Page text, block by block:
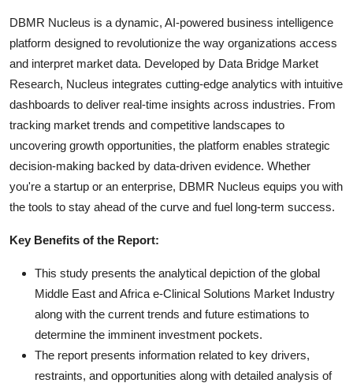
DBMR Nucleus is a dynamic, AI-powered business intelligence
platform designed to revolutionize the way organizations access
and interpret market data. Developed by Data Bridge Market
Research, Nucleus integrates cutting-edge analytics with intuitive
dashboards to deliver real-time insights across industries. From
tracking market trends and competitive landscapes to
uncovering growth opportunities, the platform enables strategic
decision-making backed by data-driven evidence. Whether
you're a startup or an enterprise, DBMR Nucleus equips you with
the tools to stay ahead of the curve and fuel long-term success.
Key Benefits of the Report:
This study presents the analytical depiction of the global
Middle East and Africa e-Clinical Solutions Market Industry
along with the current trends and future estimations to
determine the imminent investment pockets.
The report presents information related to key drivers,
restraints, and opportunities along with detailed analysis of